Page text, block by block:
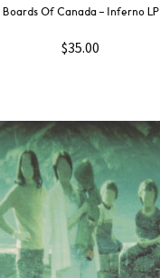
Boards Of Canada – Inferno LP
$35.00